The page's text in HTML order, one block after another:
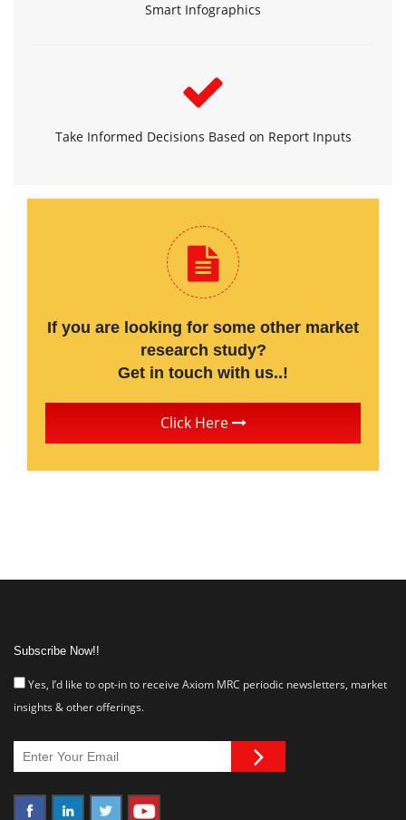
Smart Infographics
Take Informed Decisions Based on Report Inputs
If you are looking for some other market
research study?
Get in touch with us..!
Click Here
Subscribe Now!!
Yes, I’d like to opt-in to receive Axiom MRC periodic newsletters, market
insights & other offerings.